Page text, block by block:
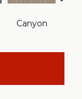
Canyon